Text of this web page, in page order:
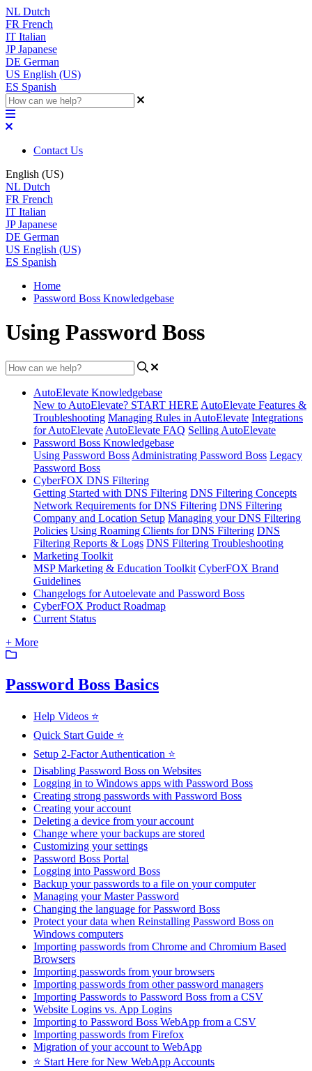
NL Dutch
FR French
IT Italian
JP Japanese
DE German
US English (US)
ES Spanish
Contact Us
English (US)
NL Dutch
FR French
IT Italian
JP Japanese
DE German
US English (US)
ES Spanish
Home
Password Boss Knowledgebase
Using Password Boss
AutoElevate Knowledgebase
New to AutoElevate? START HERE AutoElevate Features &
Troubleshooting Managing Rules in AutoElevate Integrations
for AutoElevate AutoElevate FAQ Selling AutoElevate
Password Boss Knowledgebase
Using Password Boss Administrating Password Boss Legacy
Password Boss
CyberFOX DNS Filtering
Getting Started with DNS Filtering DNS Filtering Concepts
Network Requirements for DNS Filtering DNS Filtering
Company and Location Setup Managing your DNS Filtering
Policies Using Roaming Clients for DNS Filtering DNS
Filtering Reports & Logs DNS Filtering Troubleshooting
Marketing Toolkit
MSP Marketing & Education Toolkit CyberFOX Brand
Guidelines
Changelogs for Autoelevate and Password Boss
CyberFOX Product Roadmap
Current Status
+ More
Password Boss Basics
Help Videos ⭐
Quick Start Guide ⭐
Setup 2-Factor Authentication ⭐
Disabling Password Boss on Websites
Logging in to Windows apps with Password Boss
Creating strong passwords with Password Boss
Creating your account
Deleting a device from your account
Change where your backups are stored
Customizing your settings
Password Boss Portal
Logging into Password Boss
Backup your passwords to a file on your computer
Managing your Master Password
Changing the language for Password Boss
Protect your data when Reinstalling Password Boss on
Windows computers
Importing passwords from Chrome and Chromium Based
Browsers
Importing passwords from your browsers
Importing passwords from other password managers
Importing Passwords to Password Boss from a CSV
Website Logins vs. App Logins
Importing to Password Boss WebApp from a CSV
Importing passwords from Firefox
Migration of your account to WebApp
⭐ Start Here for New WebApp Accounts